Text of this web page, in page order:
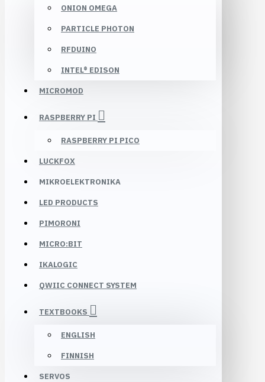
ONION OMEGA
PARTICLE PHOTON
RFDUINO
INTEL® EDISON
MICROMOD
RASPBERRY PI
RASPBERRY PI PICO
LUCKFOX
MIKROELEKTRONIKA
LED PRODUCTS
PIMORONI
MICRO:BIT
IKALOGIC
QWIIC CONNECT SYSTEM
TEXTBOOKS
ENGLISH
FINNISH
SERVOS